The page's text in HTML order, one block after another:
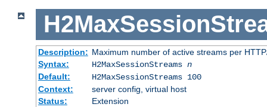
Description: Maximum number of active streams per
Syntax:
H2MaxSessionStreams n
Default:
H2MaxSessionStreams 100
Context:
server config, virtual host
Status:
Extension